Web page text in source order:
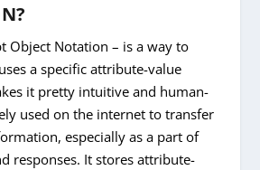
Object Notation – is a way to
a specific attribute-value
it pretty intuitive and human-
used on the internet to transfer
especially as a part of
responses. It stores attribute-